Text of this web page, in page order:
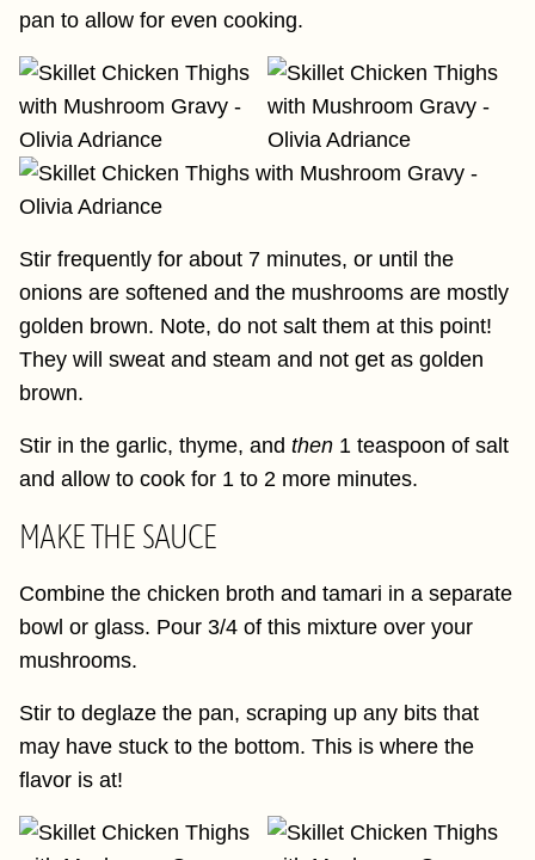
pan to allow for even cooking.
Stir frequently for about 7 minutes, or until the
onions are softened and the mushrooms are mostly
golden brown. Note, do not salt them at this point!
They will sweat and steam and not get as golden
brown.
Stir in the garlic, thyme, and then 1 teaspoon of salt
and allow to cook for 1 to 2 more minutes.
MAKE THE SAUCE
Combine the chicken broth and tamari in a separate
bowl or glass. Pour 3/4 of this mixture over your
mushrooms.
Stir to deglaze the pan, scraping up any bits that
may have stuck to the bottom. This is where the
flavor is at!